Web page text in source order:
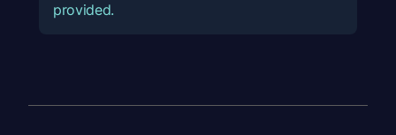
provided.